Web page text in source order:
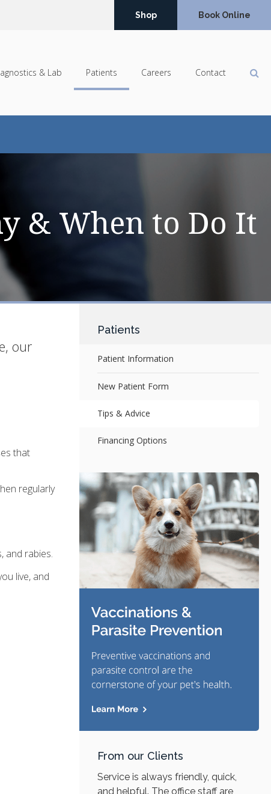
Shop Book Online
& Lab Patients Careers Contact
& When to Do It
our
that
regularly
and rabies.
live, and
Patients
Patient Information
New Patient Form
Tips & Advice
Financing Options
From our Clients
Service is always friendly, quick,
and helpful. The office staff are